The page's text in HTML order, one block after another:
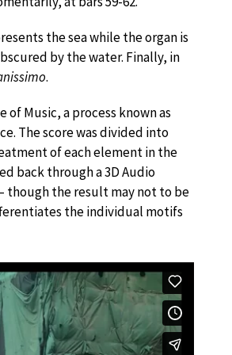
the sea while the organ is
by the water. Finally, in
.
Music, a process known as
The score was divided into
of each element in the
back through a 3D Audio
though the result may not to be
the individual motifs